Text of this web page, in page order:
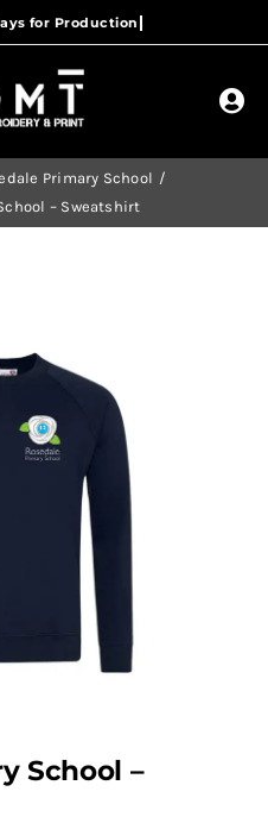
Primary School
– Sweatshirt
School –